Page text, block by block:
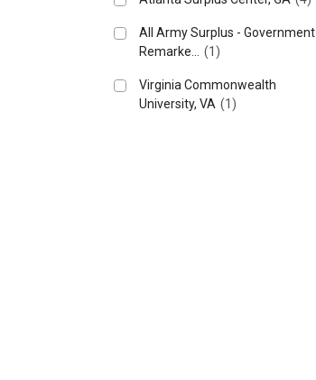
All Army Surplus - Government
Remarke...
(1)
Virginia Commonwealth
University, VA (1)